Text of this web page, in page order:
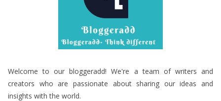
Welcome to our bloggeradd! We're a team of writers and
creators who are passionate about sharing our ideas and
insights with the world.